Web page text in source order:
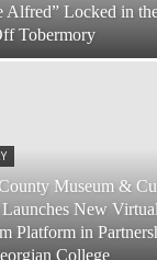
Alfred” Locked in
Tobermory
Museum &
New Virtual
Platform in
College